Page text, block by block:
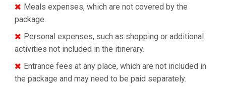
Meals expenses, which are not covered by the
package.
Personal expenses, such as shopping or additional
activities not included in the itinerary.
Entrance fees at any place, which are not included in
the package and may need to be paid separately.